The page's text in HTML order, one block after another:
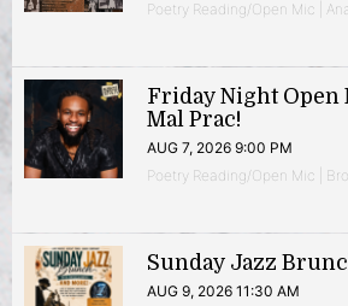
Poetry Reading/Open Mic |
Friday Night Open
Mal Prac!
AUG 7, 2026 9:00 PM
Poetry Reading/Open Mic |
Sunday Jazz
AUG 9, 2026 11:30 AM